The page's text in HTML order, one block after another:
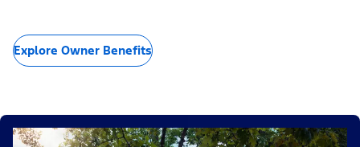
Explore Owner Benefits